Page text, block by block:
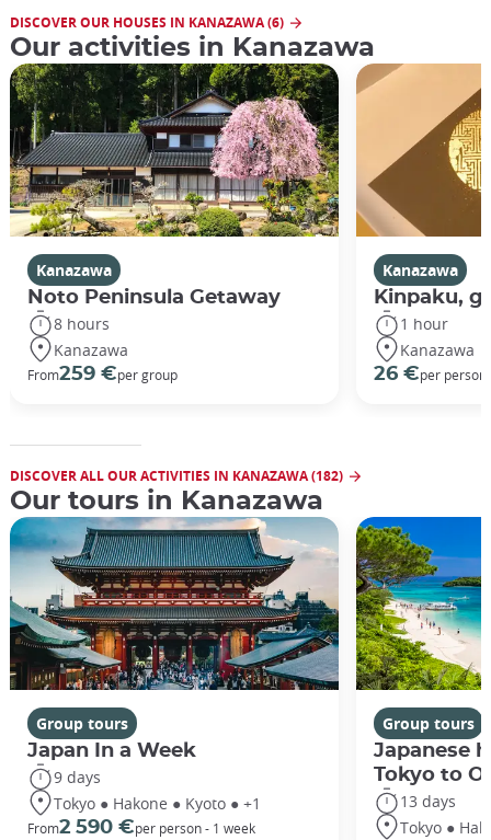
DISCOVER OUR HOUSES IN KANAZAWA (6)
Our activities in Kanazawa
Kanazawa
Noto Peninsula Getaway
8 hours
Kanazawa
From259 €per group
Kanazawa
Kinpaku,
1 hour
Kanazawa
26 €per person
DISCOVER ALL OUR ACTIVITIES IN KANAZAWA (182)
Our tours in Kanazawa
Group tours
Japan In a Week
9 days
Tokyo ● Hakone ● Kyoto ● +1
From2 590 €per person - 1 week
Group tours
Japanese
Tokyo to
13 days
Tokyo ●